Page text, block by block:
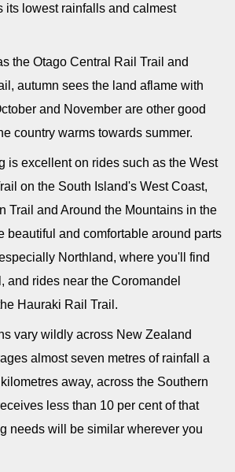
its lowest rainfalls and calmest
the Otago Central Rail Trail and
autumn sees the land aflame with
and November are other good
country warms towards summer.
is excellent on rides such as the West
on the South Island's West Coast,
Trail and Around the Mountains in the
beautiful and comfortable around parts
Northland, where you'll find
and rides near the Coromandel
Hauraki Rail Trail.
vary wildly across New Zealand
almost seven metres of rainfall a
away, across the Southern
less than 10 per cent of that
needs will be similar wherever you